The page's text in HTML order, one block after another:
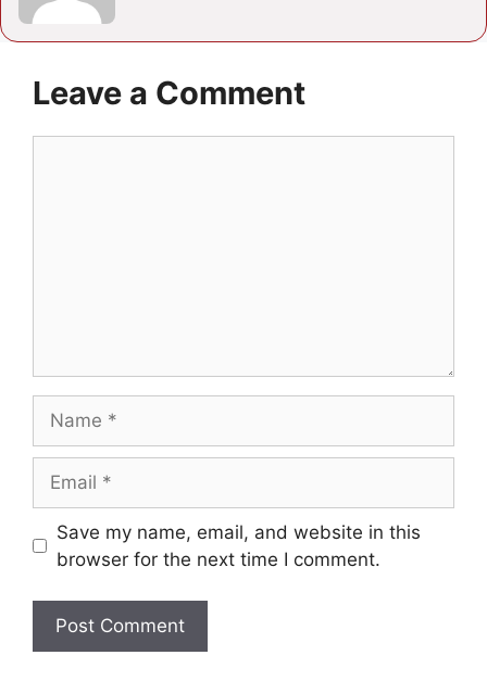
Leave a Comment
Save my name, email, and website in this
browser for the next time I comment.